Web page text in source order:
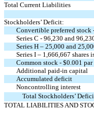
Total Current Liabilities
Stockholders’ Deficit:
Convertible preferred stock
Series C - 96,230 and
Series H – 25,000 and
Series I – 1,666,667 shares
Common stock - $0.001
Additional paid-in capital
Accumulated deficit
Noncontrolling interest
Total Stockholders’
TOTAL LIABILITIES AND